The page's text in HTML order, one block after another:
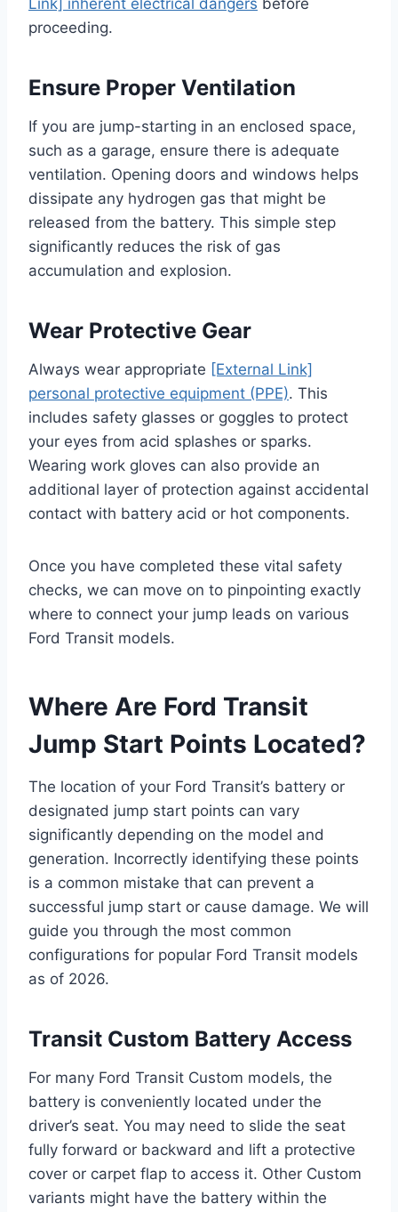
Link] inherent electrical dangers before
proceeding.
Ensure Proper Ventilation
If you are jump-starting in an enclosed space,
such as a garage, ensure there is adequate
ventilation. Opening doors and windows helps
dissipate any hydrogen gas that might be
released from the battery. This simple step
significantly reduces the risk of gas
accumulation and explosion.
Wear Protective Gear
Always wear appropriate [External Link]
personal protective equipment (PPE). This
includes safety glasses or goggles to protect
your eyes from acid splashes or sparks.
Wearing work gloves can also provide an
additional layer of protection against accidental
contact with battery acid or hot components.
Once you have completed these vital safety
checks, we can move on to pinpointing exactly
where to connect your jump leads on various
Ford Transit models.
Where Are Ford Transit
Jump Start Points Located?
The location of your Ford Transit’s battery or
designated jump start points can vary
significantly depending on the model and
generation. Incorrectly identifying these points
is a common mistake that can prevent a
successful jump start or cause damage. We will
guide you through the most common
configurations for popular Ford Transit models
as of 2026.
Transit Custom Battery Access
For many Ford Transit Custom models, the
battery is conveniently located under the
driver’s seat. You may need to slide the seat
fully forward or backward and lift a protective
cover or carpet flap to access it. Other Custom
variants might have the battery within the